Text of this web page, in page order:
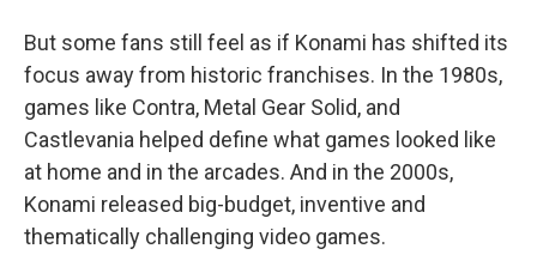
But some fans still feel as if Konami has shifted its
focus away from historic franchises. In the 1980s,
games like Contra, Metal Gear Solid, and
Castlevania helped define what games looked like
at home and in the arcades. And in the 2000s,
Konami released big-budget, inventive and
thematically challenging video games.